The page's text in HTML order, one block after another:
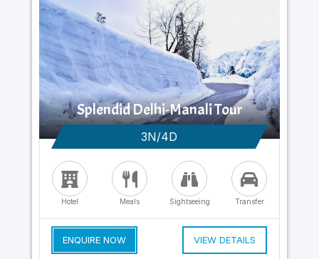
Splendid Delhi-Manali Tour
3N/4D
Hotel Meals Sightseeing Transfer
ENQUIRE NOW VIEW DETAILS